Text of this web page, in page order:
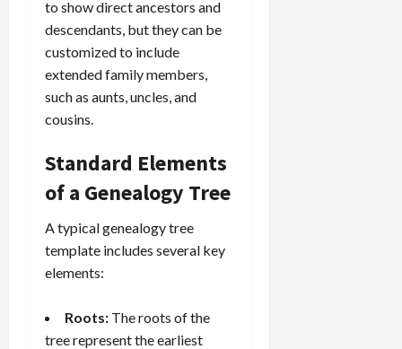
to show direct ancestors and
descendants, but they can be
customized to include
extended family members,
such as aunts, uncles, and
cousins.
Standard Elements
of a Genealogy Tree
A typical genealogy tree
template includes several key
elements:
Roots: The roots of the
tree represent the earliest